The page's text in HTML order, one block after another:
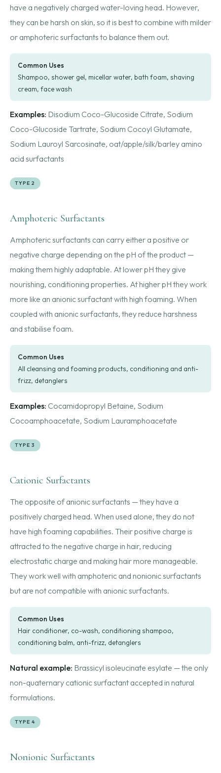
have a negatively charged water-loving head. However,
they can be harsh on skin, so it is best to combine with milder
or amphoteric surfactants to balance them out.
Common Uses
Shampoo, shower gel, micellar water, bath foam, shaving
cream, face wash
Examples: Disodium Coco-Glucoside Citrate, Sodium
Coco-Glucoside Tartrate, Sodium Cocoyl Glutamate,
Sodium Lauroyl Sarcosinate, oat/apple/silk/barley amino
acid surfactants
TYPE 2
Amphoteric Surfactants
Amphoteric surfactants can carry either a positive or
negative charge depending on the pH of the product —
making them highly adaptable. At lower pH they give
nourishing, conditioning properties. At higher pH they work
more like an anionic surfactant with high foaming. When
coupled with anionic surfactants, they reduce harshness
and stabilise foam.
Common Uses
All cleansing and foaming products, conditioning and anti-
frizz, detanglers
Examples: Cocamidopropyl Betaine, Sodium
Cocoamphoacetate, Sodium Lauramphoacetate
TYPE 3
Cationic Surfactants
The opposite of anionic surfactants — they have a
positively charged head. When used alone, they do not
have high foaming capabilities. Their positive charge is
attracted to the negative charge in hair, reducing
electrostatic charge and making hair more manageable.
They work well with amphoteric and nonionic surfactants
but are not compatible with anionic surfactants.
Common Uses
Hair conditioner, co-wash, conditioning shampoo,
conditioning balm, anti-frizz, detanglers
Natural example: Brassicyl isoleucinate esylate — the only
non-quaternary cationic surfactant accepted in natural
formulations.
TYPE 4
Nonionic Surfactants